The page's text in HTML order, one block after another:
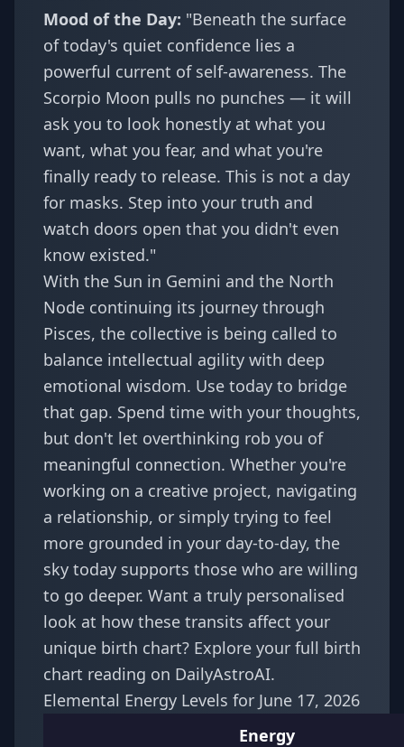
Mood of the Day: "Beneath the surface
of today's quiet confidence lies a
powerful current of self-awareness. The
Scorpio Moon pulls no punches — it will
ask you to look honestly at what you
want, what you fear, and what you're
finally ready to release. This is not a day
for masks. Step into your truth and
watch doors open that you didn't even
know existed."
With the Sun in Gemini and the North
Node continuing its journey through
Pisces, the collective is being called to
balance intellectual agility with deep
emotional wisdom. Use today to bridge
that gap. Spend time with your thoughts,
but don't let overthinking rob you of
meaningful connection. Whether you're
working on a creative project, navigating
a relationship, or simply trying to feel
more grounded in your day-to-day, the
sky today supports those who are willing
to go deeper. Want a truly personalised
look at how these transits affect your
unique birth chart? Explore your full birth
chart reading on DailyAstroAI.
Elemental Energy Levels for June 17, 2026
Energy